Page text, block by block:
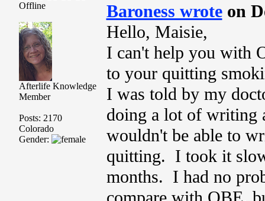
Offline
Afterlife Knowledge
Member
Posts: 2170
Colorado
Gender:
Baroness wroteon
Hello, Maisie,
I can't help you with
to your quitting
I was told by my
doing a lot of writing
wouldn't be able to
quitting. I took it
months. I had no